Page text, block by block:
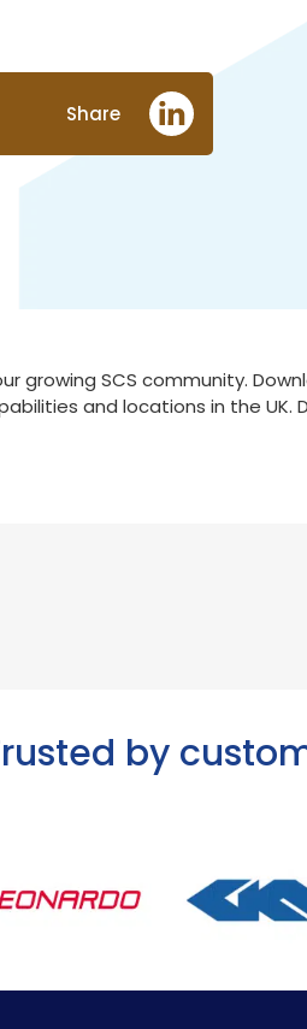
Share
growing SCS community.
and locations in the
by